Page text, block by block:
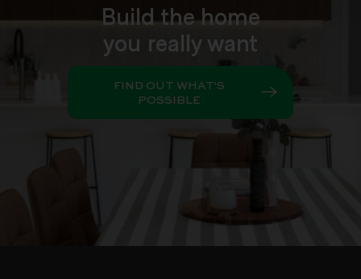
Build the home
you really want
FIND OUT WHAT'S
POSSIBLE